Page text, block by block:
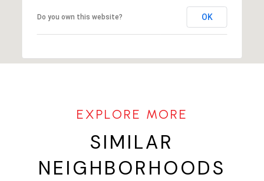
Do you own this website? OK
SIMILAR
NEIGHBORHOODS